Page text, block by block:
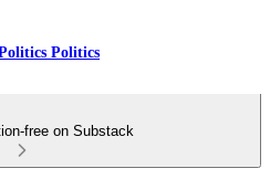
Politics
free on Substack